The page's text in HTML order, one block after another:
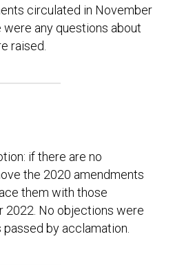
circulated in November
any questions about
raised.
if there are no
the 2020 amendments
them with those
2022. No objections were
by acclamation.